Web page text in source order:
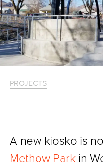
PROJECTS
A new kiosko is
Methow Park in